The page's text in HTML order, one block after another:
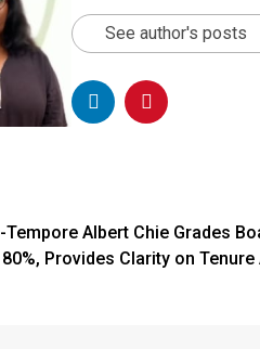
See author's posts
Albert Chie Grades
Provides Clarity on Tenure